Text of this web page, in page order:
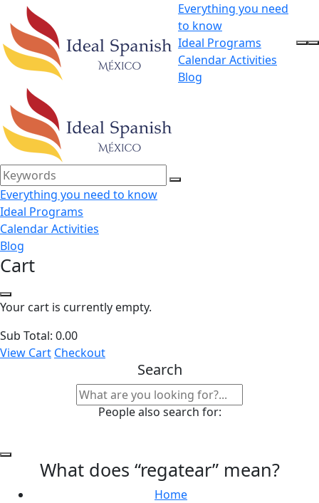
Everything you need
to know
Ideal Programs
Calendar Activities
Blog
Everything you need to know
Ideal Programs
Calendar Activities
Blog
Cart
Your cart is currently empty.
Sub Total: 0.00
View Cart Checkout
Search
People also search for:
What does “regatear” mean?
Home